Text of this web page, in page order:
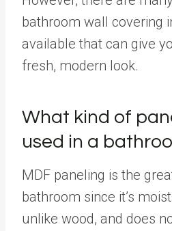
bathroom wall covering
available that can give
fresh, modern look.
What kind of
used in a
MDF paneling is the
bathroom since it’s
unlike wood, and does